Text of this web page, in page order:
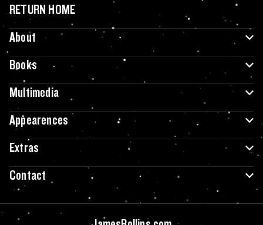
RETURN HOME
About
Books
Multimedia
Appearences
Extras
Contact